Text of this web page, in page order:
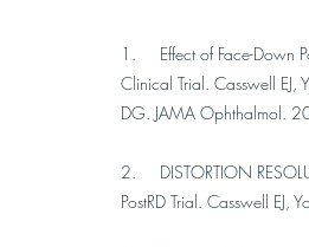
1. Effect of Face-Down
Clinical Trial. Casswell EJ,
DG. JAMA Ophthalmol.
2. DISTORTION
PostRD Trial. Casswell